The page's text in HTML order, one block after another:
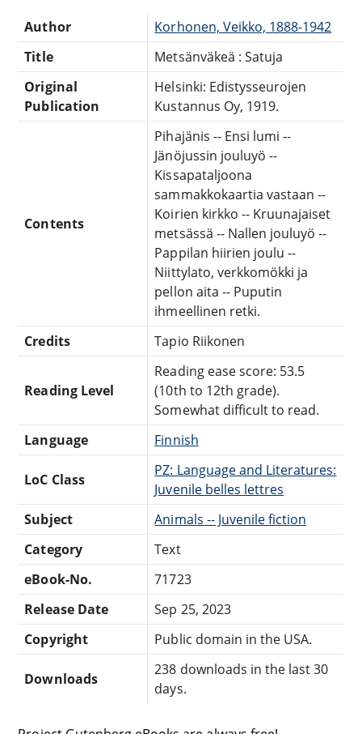
Author
Korhonen, Veikko, 1888-1942
Title
Metsänväkeä : Satuja
Original
Publication
Helsinki: Edistysseurojen
Kustannus Oy, 1919.
Contents
Pihajänis -- Ensi lumi --
Jänöjussin jouluyö --
Kissapataljoona
sammakkokaartia vastaan --
Koirien kirkko -- Kruunajaiset
metsässä -- Nallen jouluyö --
Pappilan hiirien joulu --
Niittylato, verkkomökki ja
pellon aita -- Puputin
ihmeellinen retki.
Credits
Tapio Riikonen
Reading Level
Reading ease score: 53.5
(10th to 12th grade).
Somewhat difficult to read.
Language
Finnish
LoC Class
PZ: Language and Literatures:
Juvenile belles lettres
Subject
Animals -- Juvenile fiction
Category
Text
eBook-No.
71723
Release Date
Sep 25, 2023
Copyright
Public domain in the USA.
Downloads
238 downloads in the last 30
days.